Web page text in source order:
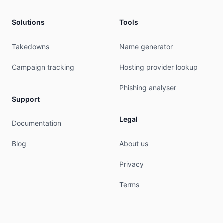
% Query time: 258 msec
Solutions
Takedowns
Campaign tracking
Support
Documentation
Blog
Tools
Name generator
Hosting provider lookup
Phishing analyser
Legal
About us
Privacy
Terms